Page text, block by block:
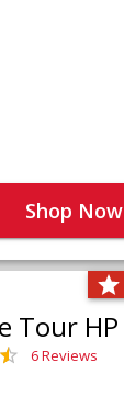
Shop Now
Tour HP
6 Reviews